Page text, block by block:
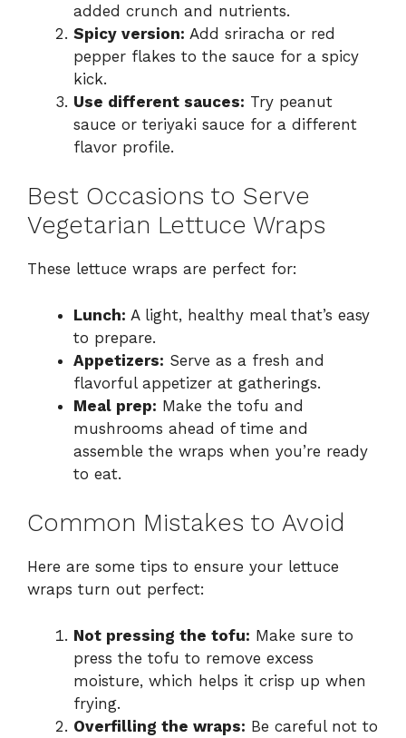
added crunch and nutrients.
Spicy version: Add sriracha or red
pepper flakes to the sauce for a spicy
kick.
Use different sauces: Try peanut
sauce or teriyaki sauce for a different
flavor profile.
Best Occasions to Serve
Vegetarian Lettuce Wraps
These lettuce wraps are perfect for:
Lunch: A light, healthy meal that’s easy
to prepare.
Appetizers: Serve as a fresh and
flavorful appetizer at gatherings.
Meal prep: Make the tofu and
mushrooms ahead of time and
assemble the wraps when you’re ready
to eat.
Common Mistakes to Avoid
Here are some tips to ensure your lettuce
wraps turn out perfect:
Not pressing the tofu: Make sure to
press the tofu to remove excess
moisture, which helps it crisp up when
frying.
Overfilling the wraps: Be careful not to